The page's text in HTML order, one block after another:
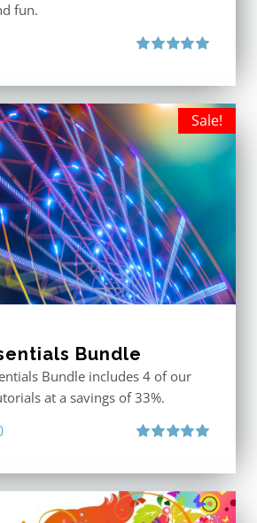
fun.
Sale!
Bundle
Bundle includes 4 of our
at a savings of 33%.
Current
is: